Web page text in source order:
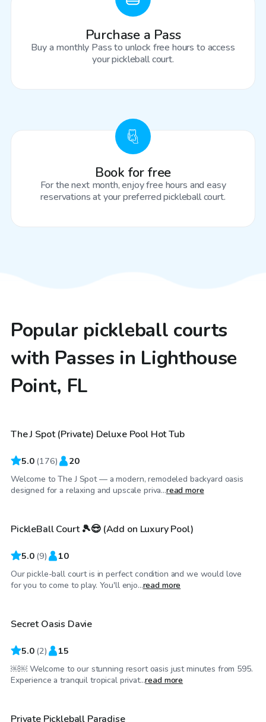
Purchase a Pass
Buy a monthly Pass to unlock free hours to access
your pickleball court.
Book for free
For the next month, enjoy free hours and easy
reservations at your preferred pickleball court.
Popular pickleball courts
with Passes in Lighthouse
Point, FL
$48 /hr
Top Swimply
The J Spot (Private) Deluxe Pool Hot Tub
5.0 (176) 20
Welcome to The J Spot — a modern, remodeled backyard oasis
designed for a relaxing and upscale priva...read more
$35/hr
Top Swimply
PickleBall Court 🎾😎 (Add on Luxury Pool)
5.0 (9) 10
Our pickle-ball court is in perfect condition and we would love
for you to come to play. You'll enjo...read more
$250/hr
Top Swimply
Secret Oasis Davie
5.0 (2) 15
￼￼ Welcome to our stunning resort oasis just minutes from 595.
Experience a tranquil tropical privat...read more
$60/hr
Private Pickleball Paradise
$30/hr